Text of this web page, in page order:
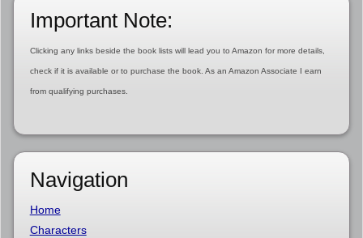
Important Note:
Clicking any links beside the book lists will lead you to Amazon for more details,
check if it is available or to purchase the book. As an Amazon Associate I earn
from qualifying purchases.
Navigation
Home
Characters